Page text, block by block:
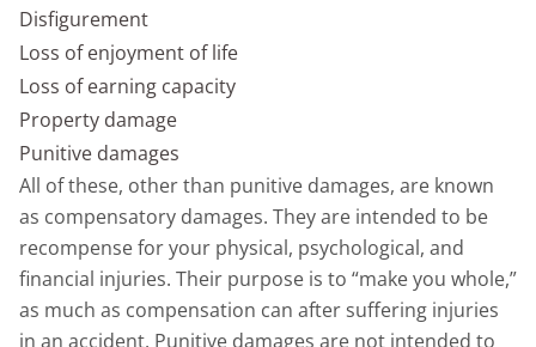
Disfigurement
Loss of enjoyment of life
Loss of earning capacity
Property damage
Punitive damages
All of these, other than punitive damages, are known
as compensatory damages. They are intended to be
recompense for your physical, psychological, and
financial injuries. Their purpose is to “make you whole,”
as much as compensation can after suffering injuries
in an accident. Punitive damages are not intended to